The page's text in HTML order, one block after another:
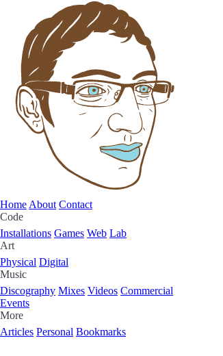
Home About Contact
Code
Installations Games Web Lab
Art
Physical Digital
Music
Discography Mixes Videos Commercial
Events
More
Articles Personal Bookmarks